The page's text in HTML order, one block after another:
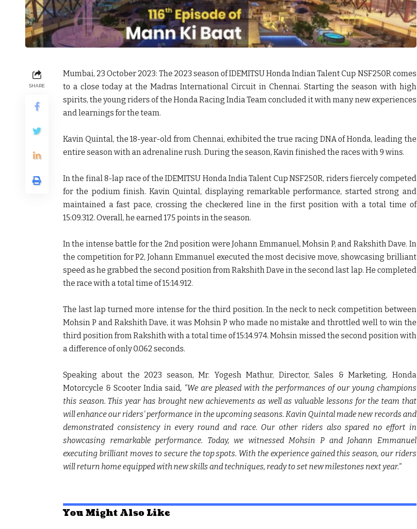
SHARE
Mumbai, 23 October 2023: The 2023 season of IDEMITSU Honda Indian Talent Cup NSF250R comes
to a close today at the Madras International Circuit in Chennai. Starting the season with high
spirits, the young riders of the Honda Racing India Team concluded it with many new experiences
and learnings for the team.
Kavin Quintal, the 18-year-old from Chennai, exhibited the true racing DNA of Honda, leading the
entire season with an adrenaline rush. During the season, Kavin finished the races with 9 wins.
In the final 8-lap race of the IDEMITSU Honda India Talent Cup NSF250R, riders fiercely competed
for the podium finish. Kavin Quintal, displaying remarkable performance, started strong and
maintained a fast pace, crossing the checkered line in the first position with a total time of
15:09.312. Overall, he earned 175 points in the season.
In the intense battle for the 2nd position were Johann Emmanuel, Mohsin P, and Rakshith Dave. In
the competition for P2, Johann Emmanuel executed the most decisive move, showcasing brilliant
speed as he grabbed the second position from Rakshith Dave in the second last lap. He completed
the race with atotal time of 15:14.912.
The last lap turned more intense for the third position. In the neck to neck competition between
Mohsin P and Rakshith Dave, it was Mohsin P who made no mistake and throttled well to win the
third position from Rakshith with a total time of 15:14.974. Mohsin missed the second position with
a difference of only 0.062 seconds.
Speaking about the 2023 season,Mr. Yogesh Mathur, Director, Sales & Marketing, Honda
Motorcycle & Scooter India said, "We are pleased with the performances of our young champions
this season. This year has brought new achievements as well as valuable lessons for the team that
will enhance our riders' performance in the upcoming seasons. Kavin Quintal made new records and
demonstrated consistency in every round and race. Our other riders also spared no effort in
showcasing remarkable performance. Today, we witnessed Mohsin P and Johann Emmanuel
executing brilliant moves to secure the top spots. With the experience gained this season, our riders
will return home equipped with new skills and techniques, ready to set new milestones next year."
You Might Also Like